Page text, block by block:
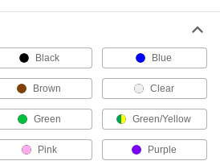
Send signals to control machinery and
130 products
Building Cable
With designations such as NM and UF, building
cable brings power to wall outlets and outlet
Black Blue
Brown Clear
Green Green/Yellow
Pink Purple